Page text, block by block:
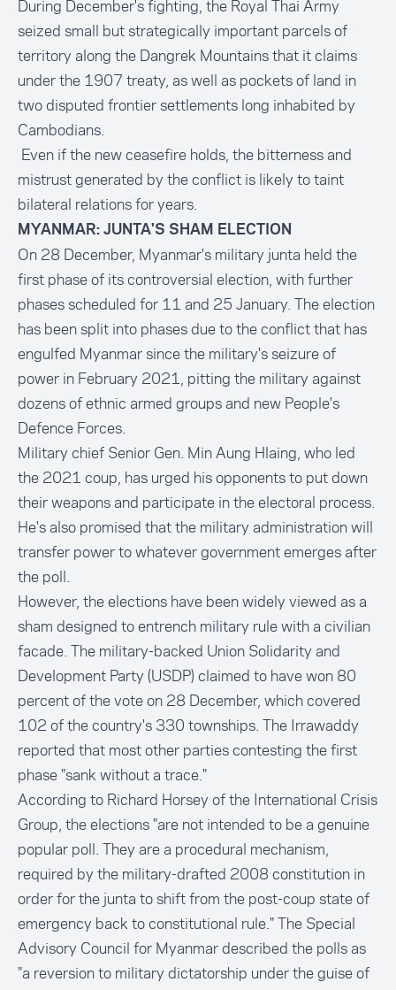
During December's fighting, the Royal Thai Army
seized small but strategically important parcels of
territory along the Dangrek Mountains that it claims
under the 1907 treaty, as well as pockets of land in
two disputed frontier settlements long inhabited by
Cambodians.
Even if the new ceasefire holds, the bitterness and
mistrust generated by the conflict is likely to taint
bilateral relations for years.
MYANMAR: JUNTA'S SHAM ELECTION
On 28 December, Myanmar's military junta held the
first phase of its controversial election, with further
phases scheduled for 11 and 25 January. The election
has been split into phases due to the conflict that has
engulfed Myanmar since the military's seizure of
power in February 2021, pitting the military against
dozens of ethnic armed groups and new People's
Defence Forces.
Military chief Senior Gen. Min Aung Hlaing, who led
the 2021 coup, has urged his opponents to put down
their weapons and participate in the electoral process.
He's also promised that the military administration will
transfer power to whatever government emerges after
the poll.
However, the elections have been widely viewed as a
sham designed to entrench military rule with a civilian
facade. The military-backed Union Solidarity and
Development Party (USDP) claimed to have won 80
percent of the vote on 28 December, which covered
102 of the country's 330 townships. The Irrawaddy
reported that most other parties contesting the first
phase "sank without a trace."
According to Richard Horsey of the International Crisis
Group, the elections "are not intended to be a genuine
popular poll. They are a procedural mechanism,
required by the military-drafted 2008 constitution in
order for the junta to shift from the post-coup state of
emergency back to constitutional rule." The Special
Advisory Council for Myanmar described the polls as
"a reversion to military dictatorship under the guise of